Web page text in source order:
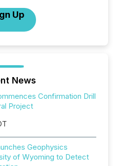
Up
News
Confirmation Drill
Project
Geophysics
of Wyoming to Detect